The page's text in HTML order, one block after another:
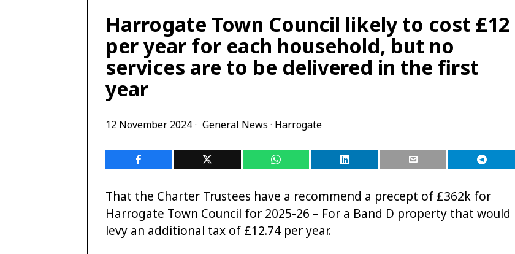
Harrogate Town Council likely to cost £12
per year for each household, but no
services are to be delivered in the first
year
12 November 2024 General News · Harrogate
That the Charter Trustees have a recommend a precept of £362k for
Harrogate Town Council for 2025-26 – For a Band D property that would
levy an additional tax of £12.74 per year.